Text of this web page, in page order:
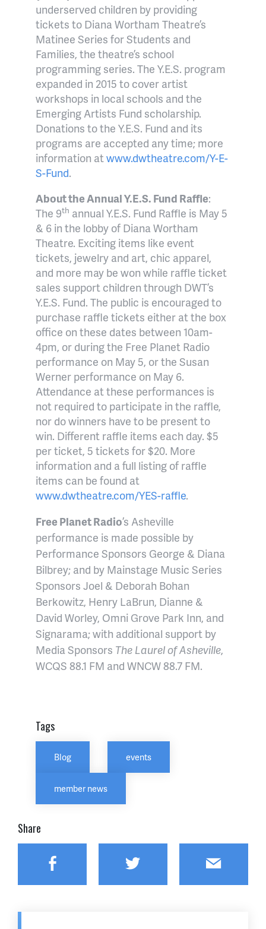
underserved children by providing
tickets to Diana Wortham Theatre’s
Matinee Series for Students and
Families, the theatre’s school
programming series. The Y.E.S. program
expanded in 2015 to cover artist
workshops in local schools and the
Emerging Artists Fund scholarship.
Donations to the Y.E.S. Fund and its
programs are accepted any time; more
information atwww.dwtheatre.com/Y-E-
S-Fund.
About the Annual Y.E.S. Fund Raffle:
The 9th annual Y.E.S. Fund Raffle is May 5
& 6 in the lobby of Diana Wortham
Theatre. Exciting items like event
tickets, jewelry and art, chic apparel,
and more may be won while raffle ticket
sales support children through DWT’s
Y.E.S. Fund. The public is encouraged to
purchase raffle tickets either at the box
office on these dates between 10am-
4pm, or during the Free Planet Radio
performance on May 5, or the Susan
Werner performance on May 6.
Attendance at these performances is
not required to participate in the raffle,
nor do winners have to be present to
win. Different raffle items each day. $5
per ticket, 5 tickets for $20. More
information and a full listing of raffle
items can be found at
www.dwtheatre.com/YES-raffle.
Free Planet Radio’s Asheville
performance is made possible by
Performance Sponsors George & Diana
Bilbrey; and by Mainstage Music Series
Sponsors Joel & Deborah Bohan
Berkowitz, Henry LaBrun, Dianne &
David Worley, Omni Grove Park Inn, and
Signarama; with additional support by
Media Sponsors The Laurel of Asheville,
WCQS 88.1 FM and WNCW 88.7 FM.
Tags
Blog events
member news
Share
Facebook Twitter Email